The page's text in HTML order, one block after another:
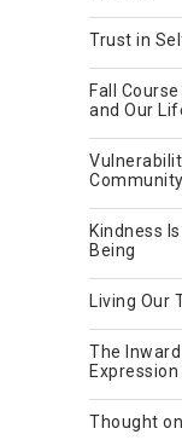
Trust in
Fall
and Our
Kindness
Being
Living
The
Expression
Thought